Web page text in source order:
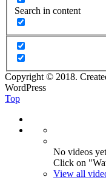
Search in content
Copyright © 2018.
WordPress
Top
No videos
Click on
View all